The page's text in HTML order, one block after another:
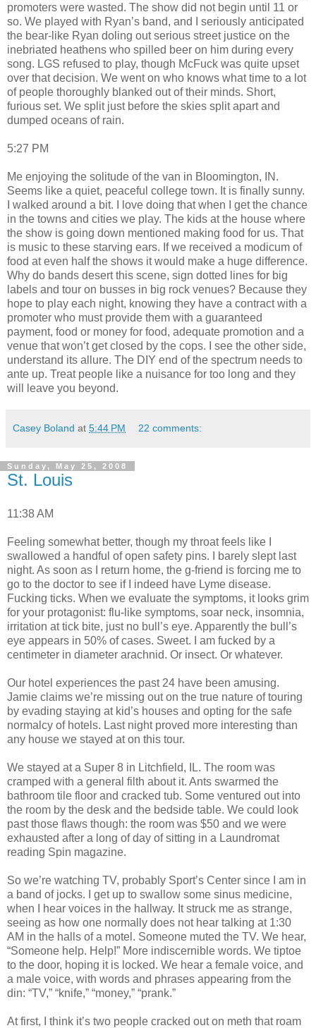
promoters were wasted. The show did not begin until 11 or
so. We played with Ryan’s band, and I seriously anticipated
the bear-like Ryan doling out serious street justice on the
inebriated heathens who spilled beer on him during every
song. LGS refused to play, though McFuck was quite upset
over that decision. We went on who knows what time to a lot
of people thoroughly blanked out of their minds. Short,
furious set. We split just before the skies split apart and
dumped oceans of rain.
5:27 PM
Me enjoying the solitude of the van in Bloomington, IN.
Seems like a quiet, peaceful college town. It is finally sunny.
I walked around a bit. I love doing that when I get the chance
in the towns and cities we play. The kids at the house where
the show is going down mentioned making food for us. That
is music to these starving ears. If we received a modicum of
food at even half the shows it would make a huge difference.
Why do bands desert this scene, sign dotted lines for big
labels and tour on busses in big rock venues? Because they
hope to play each night, knowing they have a contract with a
promoter who must provide them with a guaranteed
payment, food or money for food, adequate promotion and a
venue that won’t get closed by the cops. I see the other side,
understand its allure. The DIY end of the spectrum needs to
ante up. Treat people like a nuisance for too long and they
will leave you beyond.
Casey Boland at 5:44 PM 22 comments:
Sunday, May 25, 2008
St. Louis
11:38 AM
Feeling somewhat better, though my throat feels like I
swallowed a handful of open safety pins. I barely slept last
night. As soon as I return home, the g-friend is forcing me to
go to the doctor to see if I indeed have Lyme disease.
Fucking ticks. When we evaluate the symptoms, it looks grim
for your protagonist: flu-like symptoms, soar neck, insomnia,
irritation at tick bite, just no bull’s eye. Apparently the bull’s
eye appears in 50% of cases. Sweet. I am fucked by a
centimeter in diameter arachnid. Or insect. Or whatever.
Our hotel experiences the past 24 have been amusing.
Jamie claims we’re missing out on the true nature of touring
by evading staying at kid’s houses and opting for the safe
normalcy of hotels. Last night proved more interesting than
any house we stayed at on this tour.
We stayed at a Super 8 in Litchfield, IL. The room was
cramped with a general filth about it. Ants swarmed the
bathroom tile floor and cracked tub. Some ventured out into
the room by the desk and the bedside table. We could look
past those flaws though: the room was $50 and we were
exhausted after a long of day of sitting in a Laundromat
reading Spin magazine.
So we’re watching TV, probably Sport’s Center since I am in
a band of jocks. I get up to swallow some sinus medicine,
when I hear voices in the hallway. It struck me as strange,
seeing as how one normally does not hear talking at 1:30
AM in the halls of a motel. Someone muted the TV. We hear,
“Someone help. Help!” More indiscernible words. We tiptoe
to the door, hoping it is locked. We hear a female voice, and
a male voice, with words and phrases appearing from the
din: “TV,” “knife,” “money,” “prank.”
At first, I think it’s two people cracked out on meth that roam